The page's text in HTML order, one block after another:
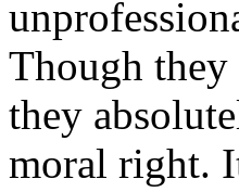
Though
they
moral right.